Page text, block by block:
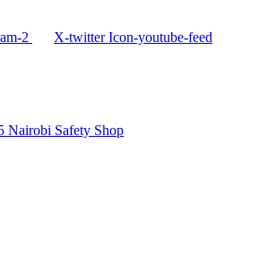
2 X-twitter Icon-youtube-feed
Nairobi Safety Shop